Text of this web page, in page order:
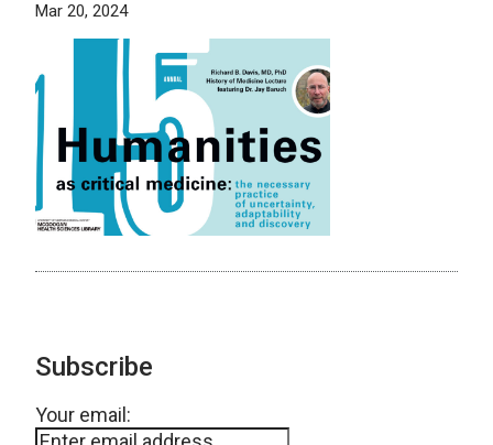
Mar 20, 2024
Subscribe
Your email: